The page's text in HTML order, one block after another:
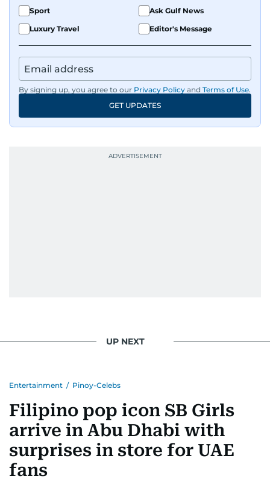
Sport
Ask Gulf News
Luxury Travel
Editor's Message
By signing up, you agree to our Privacy Policy and Terms of Use.
GET UPDATES
UP NEXT
Entertainment / Pinoy-Celebs
Filipino pop icon SB Girls
arrive in Abu Dhabi with
surprises in store for UAE
fans